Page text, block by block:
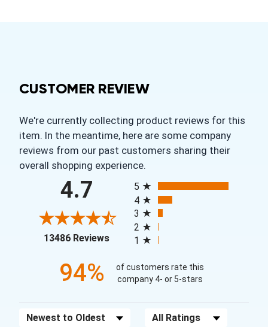
CUSTOMER REVIEW
We're currently collecting product reviews for this
item. In the meantime, here are some company
reviews from our past customers sharing their
overall shopping experience.
4.7
13486 Reviews(opens in a new tab)
5
4
3
2
1
94%
of customers rate this
company 4- or 5-stars
Sort Reviews Filter Reviews by Rating